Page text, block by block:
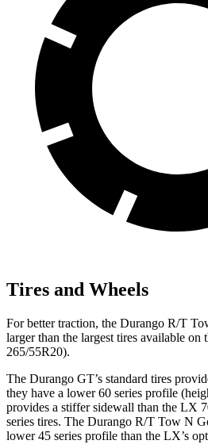
Tires and Wheels
For better traction, the Durango R/T
larger than the largest tires available
265/55R20).
The Durango GT’s standard tires
they have a lower 60 series profile
provides a stiffer sidewall than the LX
series tires. The Durango R/T Tow N
lower 45 series profile than the LX’s